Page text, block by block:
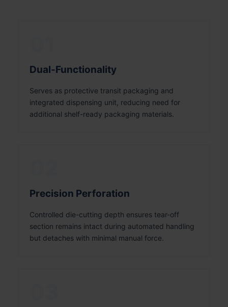
Dual-Functionality
Serves as protective transit packaging and
integrated dispensing unit, reducing need for
additional shelf-ready packaging materials.
Precision Perforation
Controlled die-cutting depth ensures tear-off
section remains intact during automated handling
but detaches with minimal manual force.